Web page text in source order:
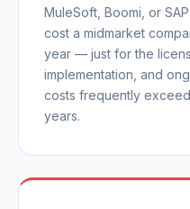
MuleSoft, Boomi, or
cost a midmarket
year — just for the
implementation, and
costs frequently
years.